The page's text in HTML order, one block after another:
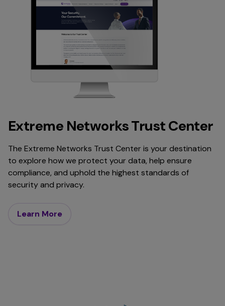
Extreme Networks Trust Center
The Extreme Networks Trust Center is your destination
to explore how we protect your data, help ensure
compliance, and uphold the highest standards of
security and privacy.
Learn More